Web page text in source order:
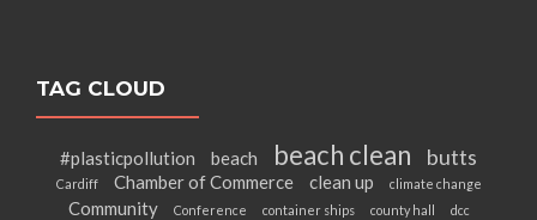
TAG CLOUD
#plasticpollution beach beach clean butts
Cardiff Chamber of Commerce clean up climate change
Community Conference container ships county hall dcc